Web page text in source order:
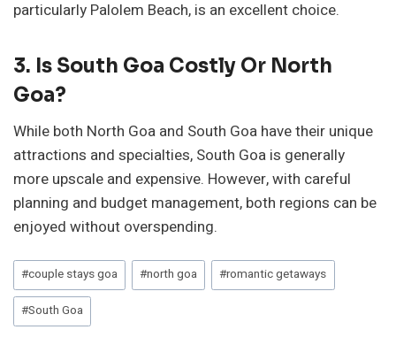
particularly Palolem Beach, is an excellent choice.
3. Is South Goa Costly Or North
Goa?
While both North Goa and South Goa have their unique
attractions and specialties, South Goa is generally
more upscale and expensive. However, with careful
planning and budget management, both regions can be
enjoyed without overspending.
Post
Tags:
#couple stays goa #north goa #romantic getaways
#South Goa